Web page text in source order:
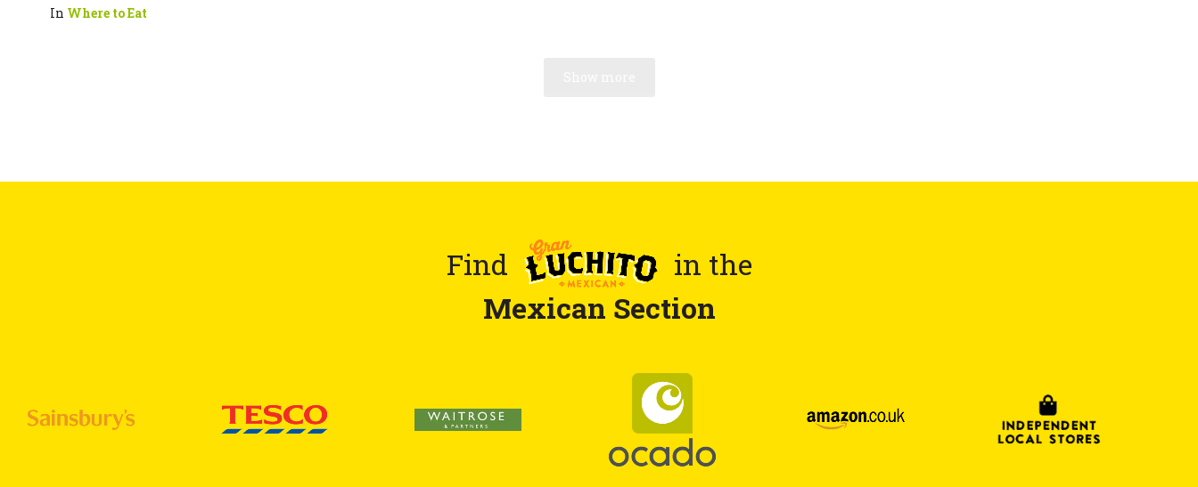
In Where to Eat
Find
in the
Mexican Section